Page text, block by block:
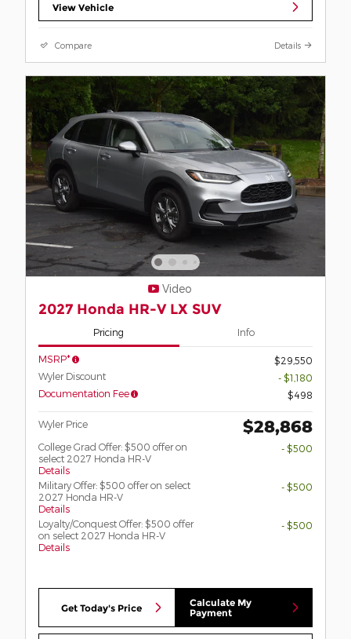
View Vehicle
Compare Details
Video
2027 Honda HR-V LX SUV
Pricing Info
MSRP*
$29,550
Wyler Discount
- $1,180
Documentation Fee
$498
Wyler Price $28,868
College Grad Offer: $500 offer on
select 2027 Honda HR-V
Details
- $500
Military Offer: $500 offer on select
2027 Honda HR-V
Details
- $500
Loyalty/Conquest Offer: $500 offer
on select 2027 Honda HR-V
Details
- $500
Get Today's Price
Calculate My
Payment